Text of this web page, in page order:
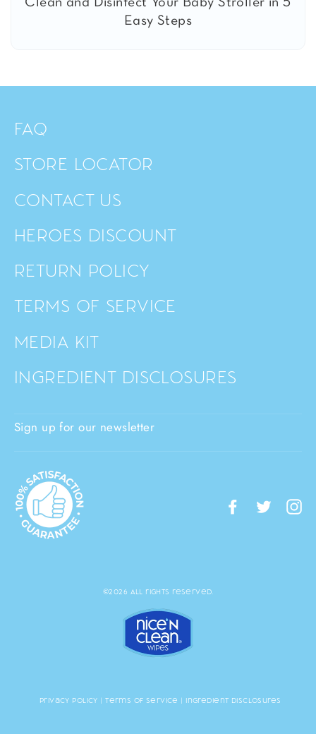
Clean and Disinfect Your Baby Stroller in 5
Easy Steps
FAQ
STORE LOCATOR
CONTACT US
HEROES DISCOUNT
RETURN POLICY
TERMS OF SERVICE
MEDIA KIT
INGREDIENT DISCLOSURES
Sign up for our newsletter
Facebook
©2026 All rights reserved.
Privacy Policy |Terms of Service | Ingredient Disclosures